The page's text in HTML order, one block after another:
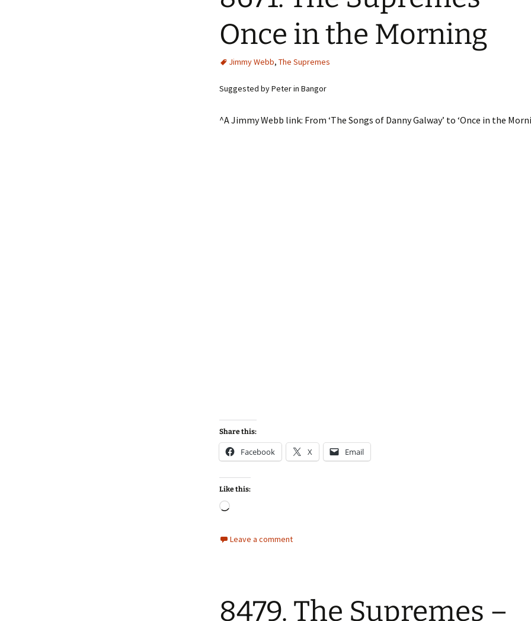
Once in the Morning
Jimmy Webb, The Supremes
Suggested by Peter in Bangor
^A Jimmy Webb link: From ‘The Songs of Danny Galway’ to ‘Once in the
Share this:
Facebook X Email
Like this:
Loading…
Leave a comment
8479. The Supremes –